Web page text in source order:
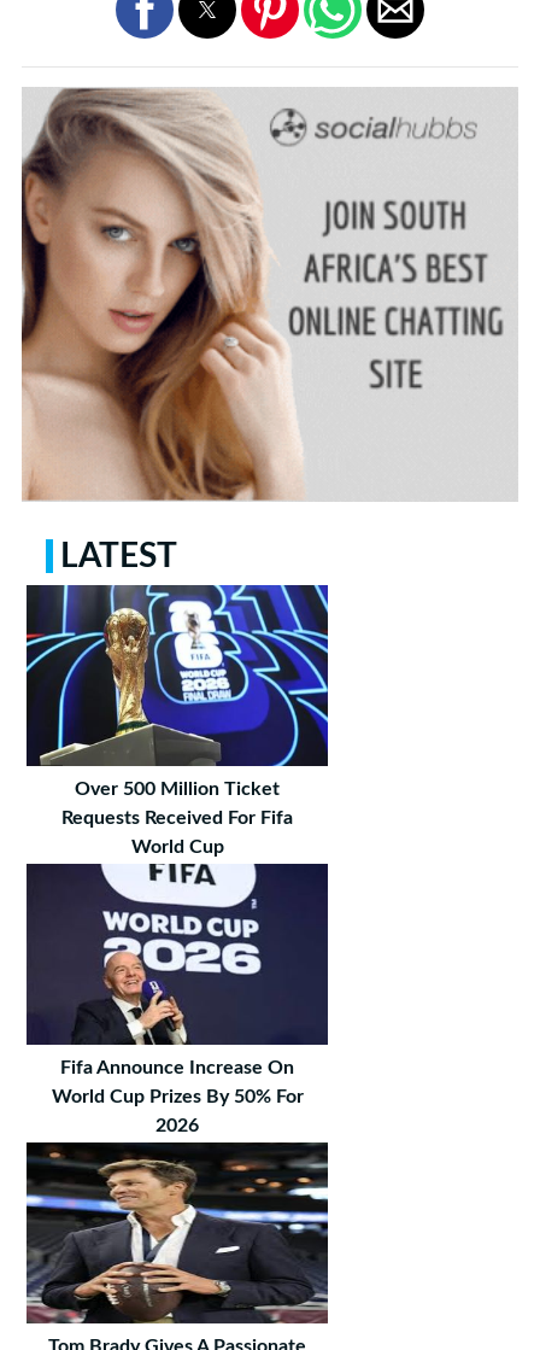
LATEST
Over 500 Million Ticket
Requests Received For Fifa
World Cup
Fifa Announce Increase On
World Cup Prizes By 50% For
2026